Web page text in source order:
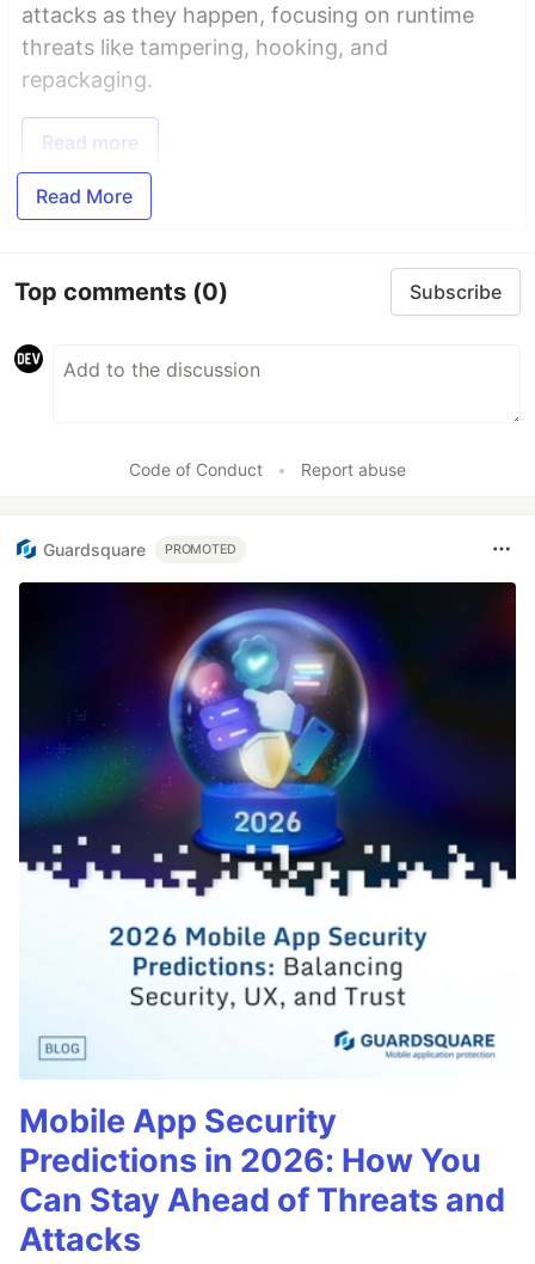
attacks as they happen, focusing on runtime
threats like tampering, hooking, and
repackaging.
Read more
Read More
Top comments (0) Subscribe
Code of Conduct • Report abuse
Guardsquare PROMOTED
Mobile App Security
Predictions in 2026: How You
Can Stay Ahead of Threats and
Attacks